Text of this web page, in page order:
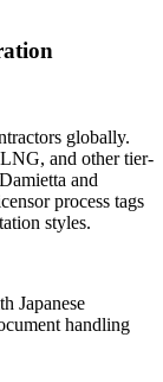
globally.
and other tier-
and
process tags
styles.
Japanese
handling